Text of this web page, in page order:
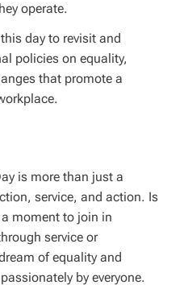
operate.
day to revisit and
policies on equality,
that promote a
is more than just a
service, and action. Is
moment to join in
service or
of equality and
by everyone.